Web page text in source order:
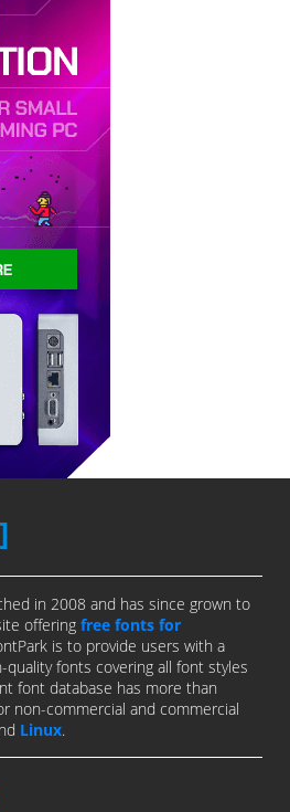
in 2008 and has since grown to
offering free fonts for
is to provide users with a
fonts covering all font styles
font database has more than
non-commercial and commercial
Linux.